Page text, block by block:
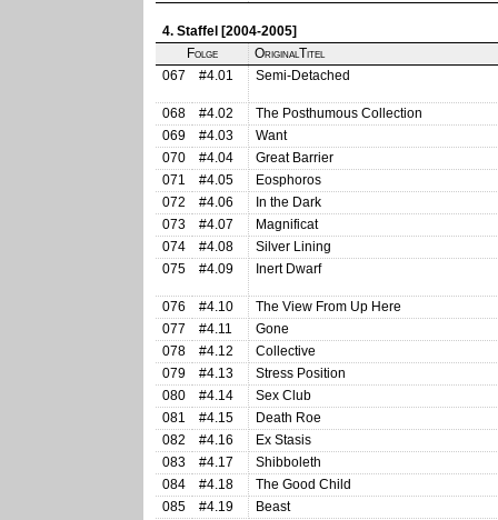
4. Staffel [2004-2005]
Folge
OriginalTitel
067
#4.01 Semi-Detached
068 #4.02
The Posthumous Collection
069
#4.03
Want
070
#4.04
Great Barrier
071
#4.05
Eosphoros
072
#4.06
In the Dark
073
#4.07
Magnificat
074
#4.08
Silver Lining
075
#4.09 Inert Dwarf
076 #4.10
The View From Up Here
077
#4.11
Gone
078
#4.12
Collective
079
#4.13
Stress Position
080
#4.14
Sex Club
081
#4.15
Death Roe
082
#4.16
Ex Stasis
083
#4.17
Shibboleth
084
#4.18
The Good Child
085
#4.19
Beast